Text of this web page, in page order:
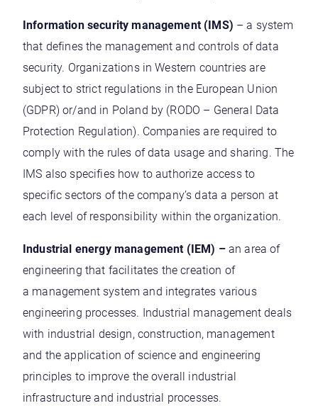
Information security management (IMS) – a system
that defines the management and controls of data
security. Organizations in Western countries are
subject to strict regulations in the European Union
(GDPR) or/and in Poland by (RODO – General Data
Protection Regulation). Companies are required to
comply with the rules of data usage and sharing. The
IMS also specifies how to authorize access to
specific sectors of the company’s data a person at
each level of responsibility within the organization.
Industrial energy management (IEM) –an area of
engineering that facilitates the creation of
a management system and integrates various
engineering processes. Industrial management deals
with industrial design, construction, management
and the application of science and engineering
principles to improve the overall industrial
infrastructure and industrial processes.